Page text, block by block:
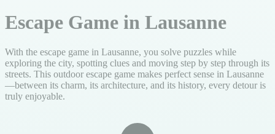
Escape Game in Lausanne
With the escape game in Lausanne, you solve puzzles while
exploring the city, spotting clues and moving step by step through its
streets. This outdoor escape game makes perfect sense in Lausanne
—between its charm, its architecture, and its history, every detour is
truly enjoyable.